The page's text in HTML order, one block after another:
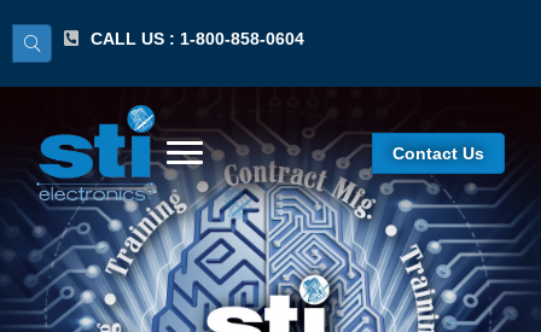
CALL US : 1-800-858-0604
Contact Us
SST-J001-K6-LF Rev F,